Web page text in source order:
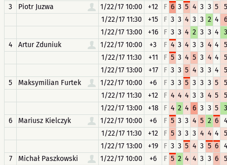
3
Piotr Juzwa 1/22/17 10:00 +12 F 6 3 5 4 3 3 5
5
1/22/17 11:30
+15 F 3 3 4 3 3 2 4
6
1/22/17 13:00
+16 F 3 3 4 2 3 3 4
3
4
Artur Zduniuk 1/22/17 10:00 +3 F 4 3 4 3 3 4 4
5
1/22/17 11:30
+11 F 5 3 4 5 3 4 4
5
1/22/17 13:00
+17 F 3 3 5 4 3 3 4
5
5
Maksymilian Furtek 1/22/17 10:00 +6 F 3 3 5 3 3 3 5
5
1/22/17 11:30
+12 F 4 4 4 3 3 4 5
5
1/22/17 13:00
+18 F 4 2 4 6 3 3 5
3
6
Mariusz Kielczyk 1/22/17 10:00 +6 F 5 3 3 4 5 2 6
4
1/22/17 11:30
+12 F 5 3 3 3 4 4 4
5
1/22/17 13:00
+19 F 3 3 5 4 3 5 6
4
7
Michał Paszkowski 1/22/17 10:00 +6 F 5 2 4 4 3 3 6
5